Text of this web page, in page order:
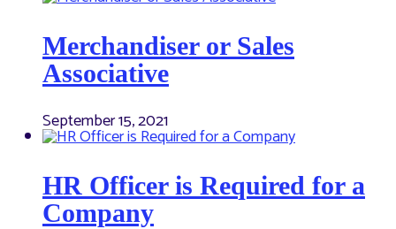
Merchandiser or Sales
Associative
September 15, 2021
HR Officer is Required for a
Company